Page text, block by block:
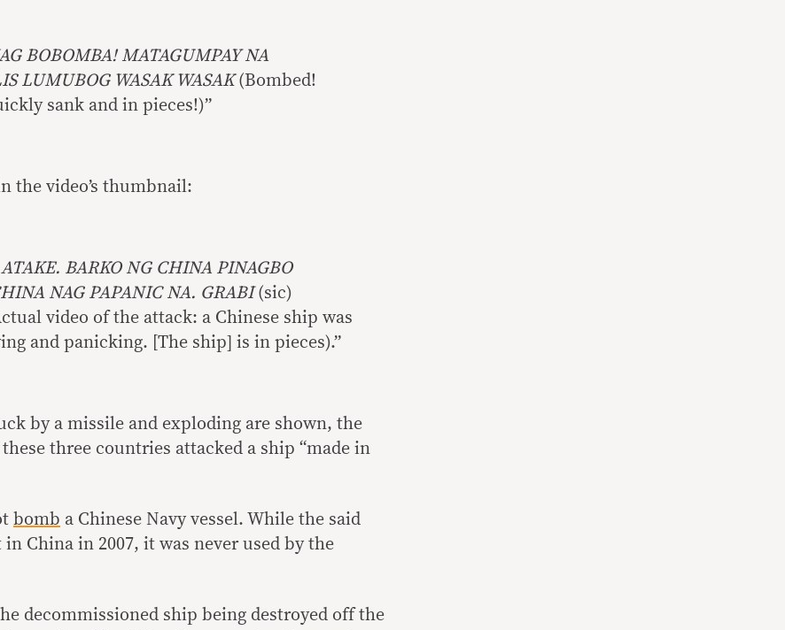
BOBOMBA! MATAGUMPAY NA
LUMUBOG WASAK WASAK(Bombed!
sank and in pieces!)”
the video’s thumbnail:
ATAKE. BARKO NG CHINA PINAGBO
NAG PAPANIC NA. GRABI(sic)
video of the attack: a Chinese ship was
and panicking. [The ship] is in pieces).”
by a missile and exploding are shown, the
three countries attacked a ship “made in
bomb a Chinese Navy vessel. While the said
China in 2007, it was never used by the
decommissioned ship being destroyed off the